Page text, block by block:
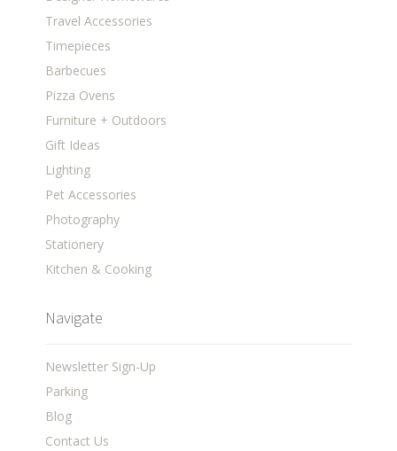
Travel Accessories
Timepieces
Barbecues
Pizza Ovens
Furniture + Outdoors
Gift Ideas
Lighting
Pet Accessories
Photography
Stationery
Kitchen & Cooking
Navigate
Newsletter Sign-Up
Parking
Blog
Contact Us